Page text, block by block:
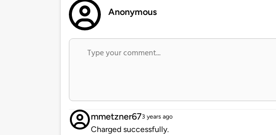
Anonymous
mmetzner673 years ago
Charged successfully.